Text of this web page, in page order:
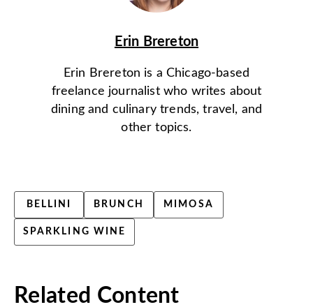
Erin Brereton
Erin Brereton is a Chicago-based
freelance journalist who writes about
dining and culinary trends, travel, and
other topics.
BELLINI BRUNCH MIMOSA
SPARKLING WINE
Related Content